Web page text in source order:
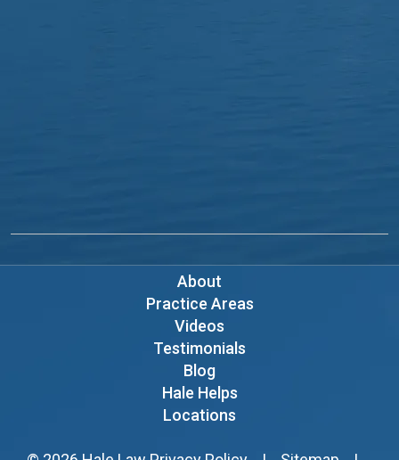
About
Practice Areas
Videos
Testimonials
Blog
Hale Helps
Locations